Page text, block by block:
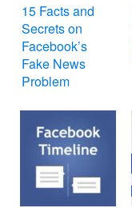
15 Facts and
Secrets on
Facebook’s
Fake News
Problem